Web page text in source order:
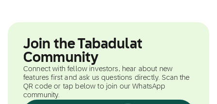
Join the Tabadulat
Community
Connect with fellow investors, hear about new
features first and ask us questions directly. Scan the
QR code or tap below to join our WhatsApp
community.